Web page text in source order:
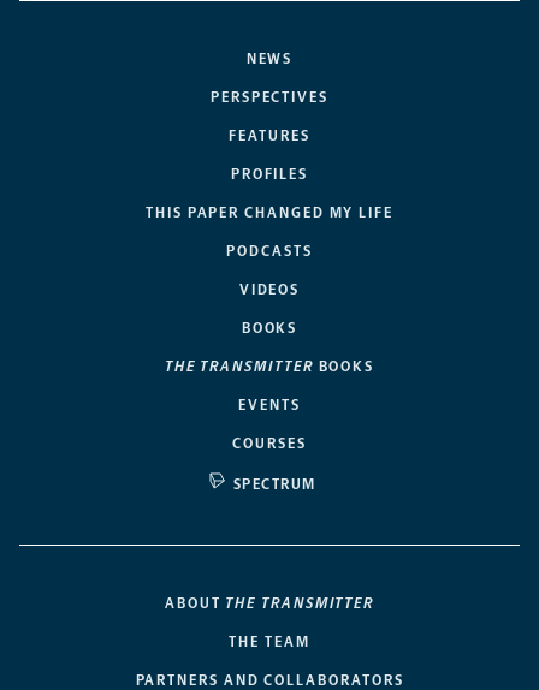
NEWS
PERSPECTIVES
FEATURES
PROFILES
THIS PAPER CHANGED MY LIFE
PODCASTS
VIDEOS
BOOKS
THE TRANSMITTER BOOKS
EVENTS
COURSES
SPECTRUM
ABOUT THE TRANSMITTER
THE TEAM
PARTNERS AND COLLABORATORS